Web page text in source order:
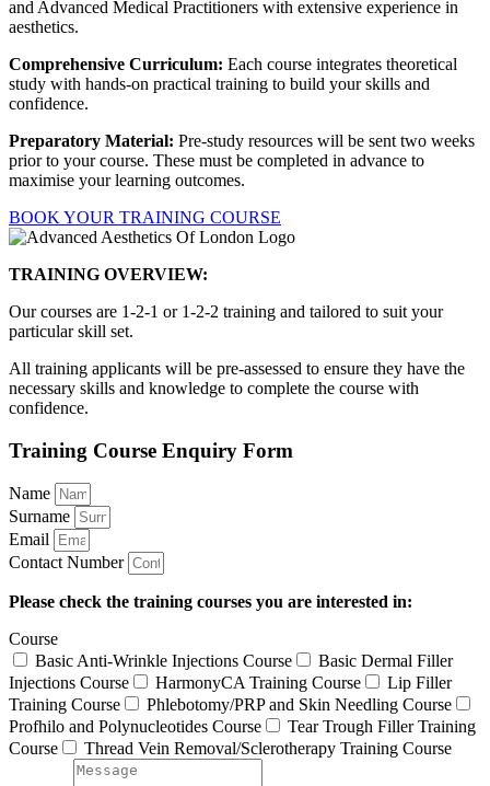
and Advanced Medical Practitioners with extensive experience in
aesthetics.
Comprehensive Curriculum: Each course integrates theoretical
study with hands-on practical training to build your skills and
confidence.
Preparatory Material: Pre-study resources will be sent two weeks
prior to your course. These must be completed in advance to
maximise your learning outcomes.
BOOK YOUR TRAINING COURSE
TRAINING OVERVIEW:
Our courses are 1-2-1 or 1-2-2 training and tailored to suit your
particular skill set.
All training applicants will be pre-assessed to ensure they have the
necessary skills and knowledge to complete the course with
confidence.
Training Course Enquiry Form
Name
Surname
Email
Contact Number
Please check the training courses you are interested in:
Course
Basic Anti-Wrinkle Injections Course
Basic Dermal Filler
Injections Course
HarmonyCA Training Course
Lip Filler
Training Course
Phlebotomy/PRP and Skin Needling Course
Profhilo and Polynucleotides Course
Tear Trough Filler Training
Course
Thread Vein Removal/Sclerotherapy Training Course